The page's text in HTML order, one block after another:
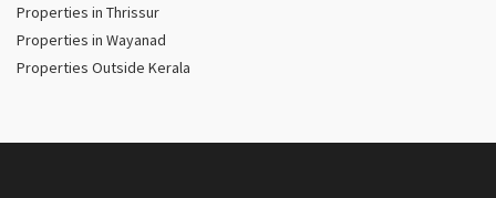
Properties in Thrissur
Properties in Wayanad
Properties Outside Kerala